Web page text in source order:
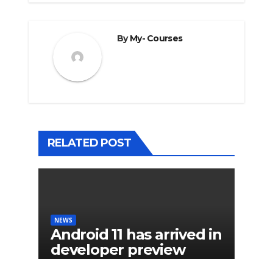
ByMy- Courses
RELATED POST
NEWS
Android 11 has arrived in
developer preview